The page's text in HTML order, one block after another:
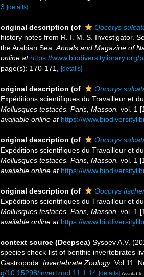
3 [details]
original description (of
Oocorys
history notes from R. I. M. S. Investigator.
the Arabian Sea. Annals and Magazine of
online at https://www.biodiversitylibrary.org/
page(s): 170-171,
[details]
original description (of
Oocorys
Expéditions scientifiques du Travailleur et
Mollusques testacés. Paris, Masson. vol. 1
available online at https://
original description (of
Oocorys
Expéditions scientifiques du Travailleur et
Mollusques testacés. Paris, Masson. vol. 1
available online at https://
original description (of
Oocorys
Expéditions scientifiques du Travailleur et
Mollusques testacés. Paris, Masson. vol. 1
available online at https://
context source (Deepsea) Sysoev A.V.
species check-list of benthic invertebrates
Gastropoda. Invertebrate Zoology. Vol.11.
g/10.15298/invertzool.11.1.14 [details]